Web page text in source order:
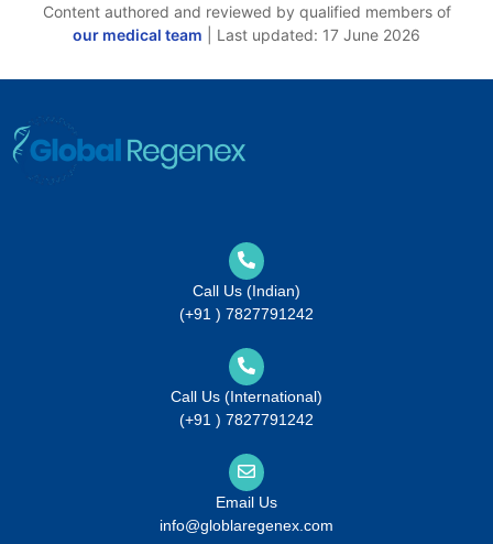
Content authored and reviewed by qualified members of
our medical team | Last updated: 17 June 2026
Call Us (Indian)
(+91 ) 7827791242
Call Us (International)
(+91 ) 7827791242
Email Us
info@globlaregenex.com